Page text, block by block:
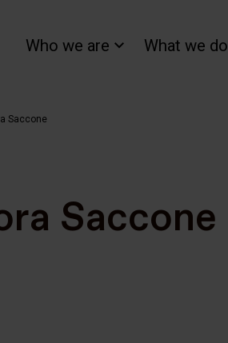
Who we are What we do
Saccone
Saccone